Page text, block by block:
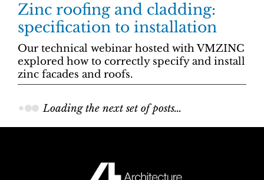
Zinc roofing and cladding:
specification to installation
Our technical webinar hosted with VMZINC
explored how to correctly specify and install
zinc facades and roofs.